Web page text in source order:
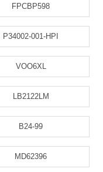
FPCBP598
P34002-001-HPI
VOO6XL
LB2122LM
B24-99
MD62396